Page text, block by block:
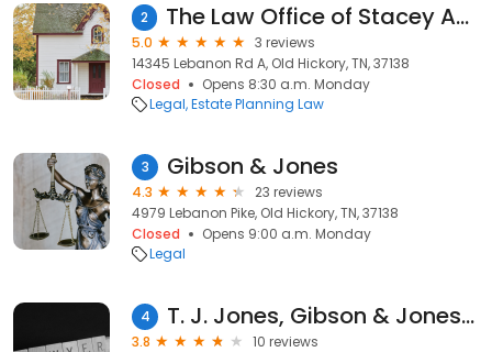
2 The Law Office of Stacey Angello
5.0
3 reviews
14345 Lebanon Rd A, Old Hickory, TN, 37138
Closed
Opens 8:30 a.m. Monday
Legal Estate Planning Law
3 Gibson & Jones
4.3
23 reviews
4979 Lebanon Pike, Old Hickory, TN, 37138
Closed
Opens 9:00 a.m. Monday
Legal
4 T. J. Jones, Gibson & Jones Attorneys
3.8
10 reviews